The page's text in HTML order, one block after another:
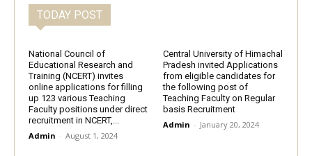
TODAY POST
National Council of
Educational Research and
Training (NCERT) invites
online applications for filling
up 123 various Teaching
Faculty positions under direct
recruitment in NCERT,...
Admin - August 1, 2024
Central University of Himachal
Pradesh invited Applications
from eligible candidates for
the following post of
Teaching Faculty on Regular
basis Recruitment
Admin - January 20, 2024